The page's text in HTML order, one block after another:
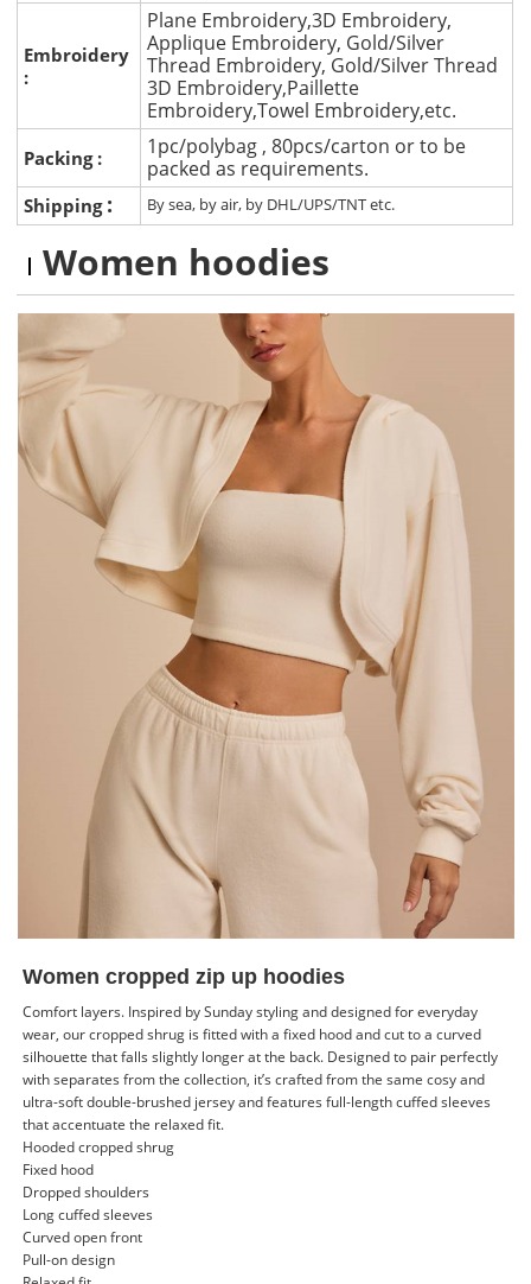
Embroidery
:
Plane Embroidery,3D Embroidery,
Applique Embroidery, Gold/Silver
Thread Embroidery, Gold/Silver Thread
3D Embroidery,Paillette
Embroidery,Towel Embroidery,etc.
Packing :
1pc/polybag , 80pcs/carton or to be
packed as requirements.
Shipping : By sea, by air, by DHL/UPS/TNT etc.
Women hoodies
Women cropped zip up hoodies
Comfort layers. Inspired by Sunday styling and designed for everyday
wear, our cropped shrug is fitted with a fixed hood and cut to a curved
silhouette that falls slightly longer at the back. Designed to pair perfectly
with separates from the collection, it’s crafted from the same cosy and
ultra-soft double-brushed jersey and features full-length cuffed sleeves
that accentuate the relaxed fit.
Hooded cropped shrug
Fixed hood
Dropped shoulders
Long cuffed sleeves
Curved open front
Pull-on design